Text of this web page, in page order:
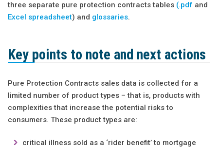
three separate pure protection contracts tables (.pdf and
Excel spreadsheet) and glossaries.
Key points to note and next actions
Pure Protection Contracts sales data is collected for a
limited number of product types – that is, products with
complexities that increase the potential risks to
consumers. These product types are:
​​​​​critical illness sold as a ‘rider benefit’ to mortgage